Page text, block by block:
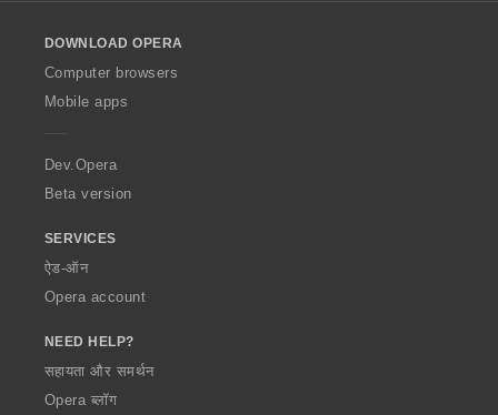
w
O
p
a
DOWNLOAD OPERA
Computer browsers
Mobile apps
Dev.Opera
Beta version
SERVICES
ऐड-ऑन
Opera account
NEED HELP?
सहायता और समर्थन
Opera ब्लॉग